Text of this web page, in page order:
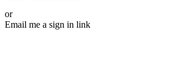
or
Email me a sign in link